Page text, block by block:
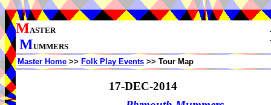
MASTER
MUMMERS
Master Home >> Folk Play Events >> Tour Map
17-DEC-2014